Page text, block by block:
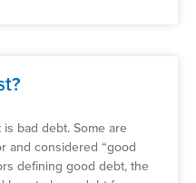
bad debt. Some are
and considered “good
defining good debt, the